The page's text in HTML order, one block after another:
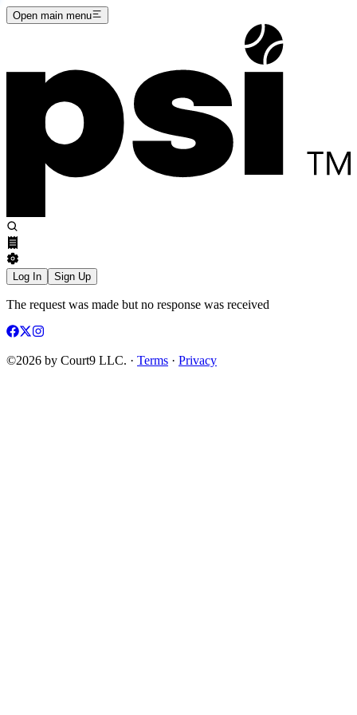
Open main menu
Log In Sign Up
The request was made but no response was received
©2026 by Court9 LLC. · Terms · Privacy